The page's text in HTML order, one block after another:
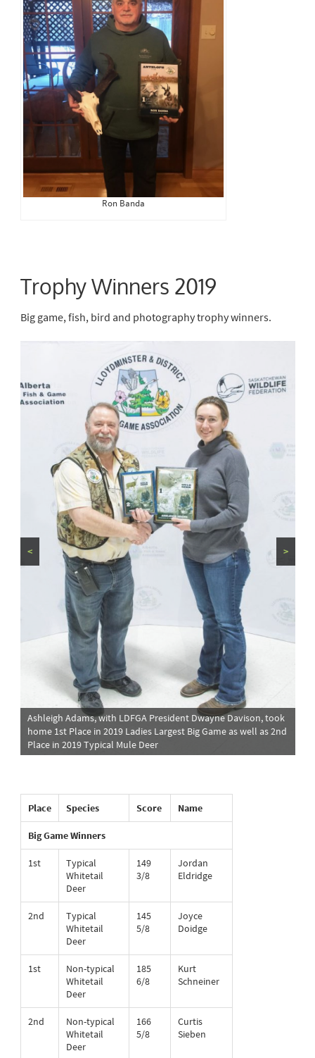
Ron Banda
Trophy Winners 2019
Big game, fish, bird and photography trophy winners.
Ashleigh Adams, with LDFGA President Dwayne Davison, took
home 1st Place in 2019 Ladies Largest Big Game as well as 2nd
Place in 2019 Typical Mule Deer
< >
Place Species Score Name
Big Game Winners
1st
Typical
Whitetail
Deer
149
3/8
Jordan
Eldridge
2nd
Typical
Whitetail
Deer
145
5/8
Joyce
Doidge
1st
Non-typical
Whitetail
Deer
185
6/8
Kurt
Schneiner
2nd
Non-typical
Whitetail
Deer
166
5/8
Curtis
Sieben